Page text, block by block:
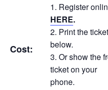
Cost:
Register
HERE.
Print the ticket
below.
Or show the
ticket on your
phone.